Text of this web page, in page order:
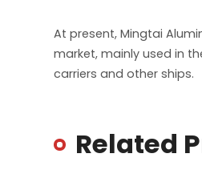
At present, Mingtai
market, mainly used in
carriers and other ships.
Related